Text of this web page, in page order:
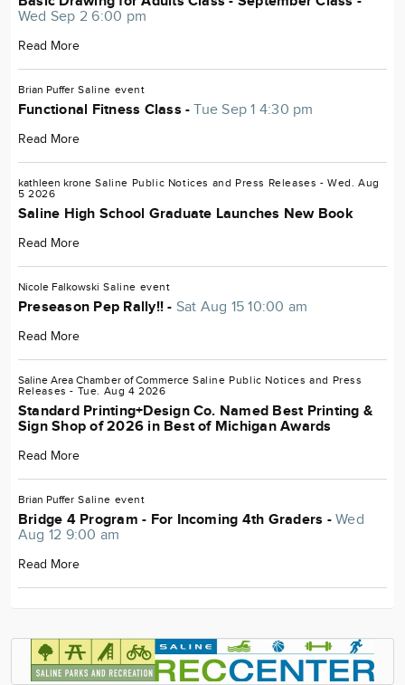
Wed Sep 2 6:00 pm
Read More
Brian Puffer Saline event
Functional Fitness Class -Tue Sep 1 4:30 pm
Read More
kathleen krone Saline Public Notices and Press Releases- Wed. Aug
5 2026
Saline High School Graduate Launches New Book
Read More
Nicole Falkowski Saline event
Preseason Pep Rally!! - Sat Aug 15 10:00 am
Read More
Saline Area Chamber of Commerce Saline Public Notices and Press
Releases- Tue. Aug 4 2026
Standard Printing+Design Co. Named Best Printing &
Sign Shop of 2026 in Best of Michigan Awards
Read More
Brian Puffer Saline event
Bridge 4 Program - For Incoming 4th Graders -Wed
Aug 12 9:00 am
Read More